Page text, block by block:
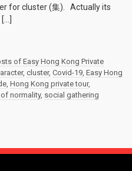
for cluster (集). Actually its
of Easy Hong Kong Private
, cluster, Covid-19, Easy Hong
, Hong Kong private tour,
normality, social gathering